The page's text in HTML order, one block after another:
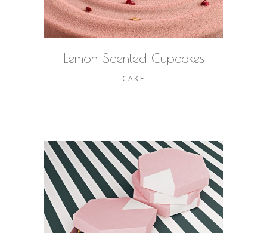
Lemon Scented Cupcakes
CAKE